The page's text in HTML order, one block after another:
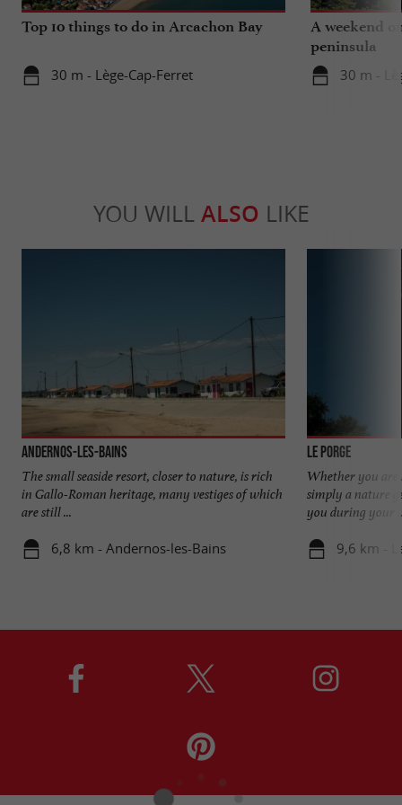
Top 10 things to do in Arcachon Bay
30 m - Lège-Cap-Ferret
A weekend
peninsula
30 m -
YOU WILL ALSO LIKE
Andernos-les-Bains
The small seaside resort, closer to nature, is rich
in Gallo-Roman heritage, many vestiges of which
are still ...
6,8 km - Andernos-les-Bains
Le Porge
Whether you
simply a nature
you during your
9,6 km -